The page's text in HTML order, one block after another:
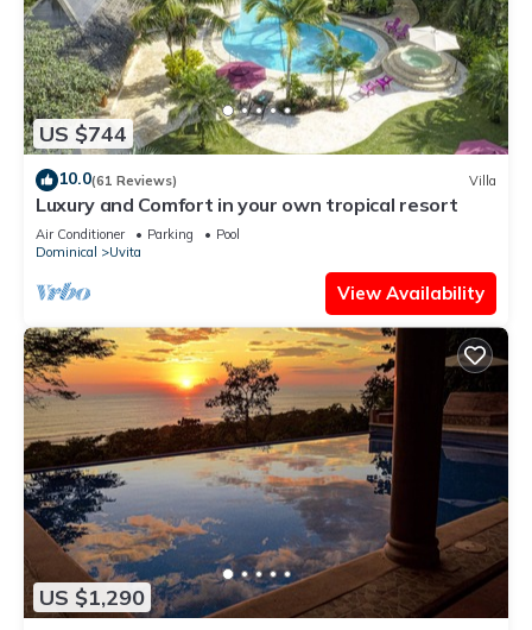
US $744
10.0(61 Reviews) Villa
Luxury and Comfort in your own tropical resort
Air Conditioner Parking
Pool
Dominical
Uvita
View Availability
US $1,290